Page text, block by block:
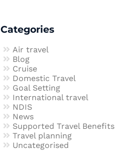
Categories
Air travel
Blog
Cruise
Domestic Travel
Goal Setting
International travel
NDIS
News
Supported Travel Benefits
Travel planning
Uncategorised